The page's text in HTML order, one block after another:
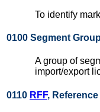
To identify
0100 Segment
A group of
import/export
0110 RFF, Reference